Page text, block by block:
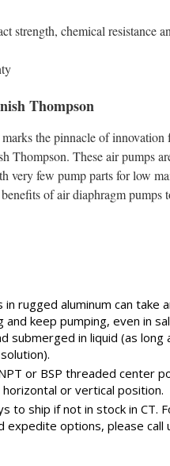
strength, chemical resistance
Thompson
the pinnacle of innovation
Thompson. These air pumps
very few pump parts for low
of air diaphragm pumps
in rugged aluminum can take
and keep pumping, even in
submerged in liquid (as long
or BSP threaded center
or vertical position.
to ship if not in stock in CT.
expedite options, please call